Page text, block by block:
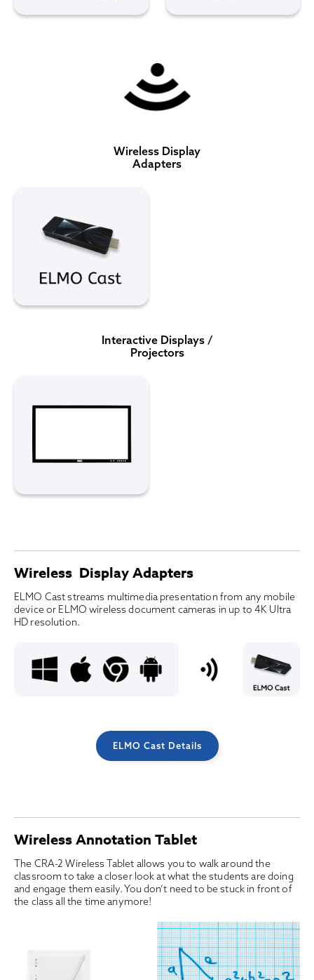
Wireless Display
Adapters
Interactive Displays /
Projectors
Wireless Display Adapters
ELMO Cast streams multimedia presentation from any mobile
device or ELMO wireless document cameras in up to 4K Ultra
HD resolution.
ELMO Cast Details
Wireless Annotation Tablet
The CRA-2 Wireless Tablet allows you to walk around the
classroom to take a closer look at what the students are doing
and engage them easily. You don’t need to be stuck in front of
the class all the time anymore!